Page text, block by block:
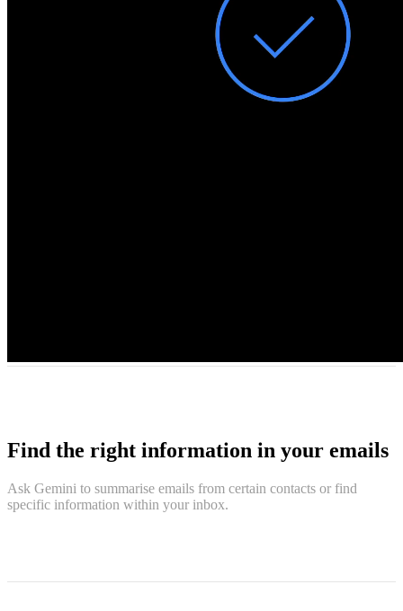
Find the right information in your emails
Ask Gemini to summarise emails from certain contacts or find
specific information within your inbox.